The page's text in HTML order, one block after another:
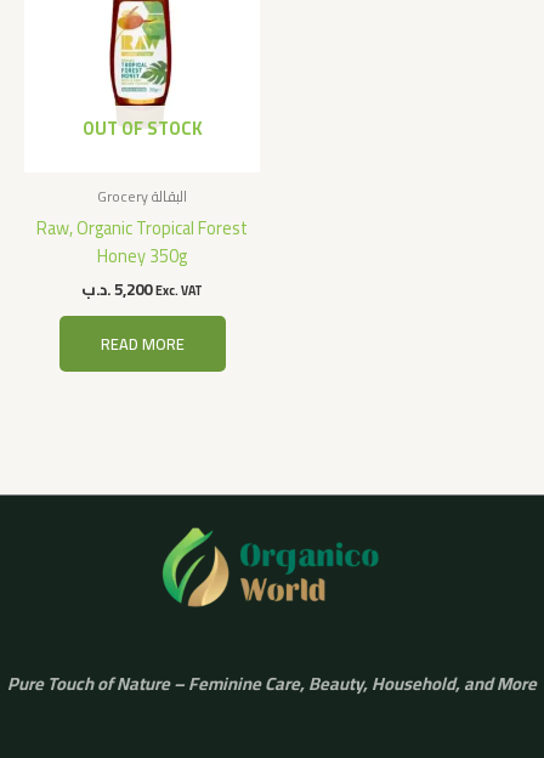
OUT OF STOCK
Grocery البقالة
Raw, Organic Tropical Forest
Honey 350g
5,200.د.ب Exc. VAT
READ MORE
Pure Touch of Nature – Feminine Care, Beauty, Household, and More